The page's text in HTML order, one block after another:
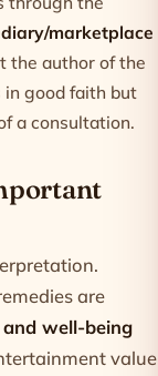
marketplace
the author of the
in good faith but
a consultation.
are
well-being
value